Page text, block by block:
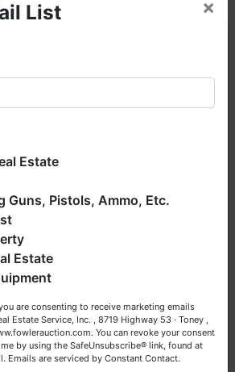
Revolver | .38 Special -
Pistol | 22LR - Serial:
COLLECTION IMPORTED
Pistol | 9x18mm - Serial:
| 9mm - Serial: ACP3929
Automatic Pistol | 9mm -
9mm - Serial: AH1798
& Real Estate Service, Inc. We
visit with us.
of experience in the auction arena
land, residential and
& personal property), business
farm equipment, trucks, vehicles &
here to serve you either as a Buyer or
free to call our office with any
4454.
List ×
Estate
Long Guns, Pistols, Ammo, Etc.
Estate
are consenting to receive marketing emails
Estate Service, Inc. , 8719 Highway 53 · Toney ,
You can revoke your consent
by using the SafeUnsubscribe® link, found at
Emails are serviced by Constant Contact.